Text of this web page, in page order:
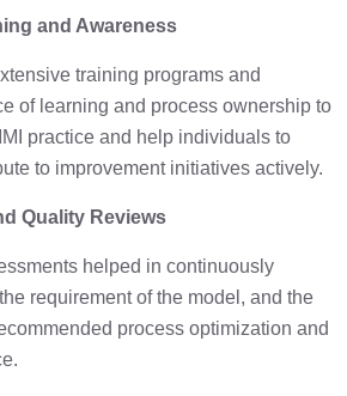
and Awareness
training programs and
of learning and process ownership to
practice and help individuals to
to improvement initiatives actively.
Quality Reviews
helped in continuously
requirement of the model, and the
process optimization and